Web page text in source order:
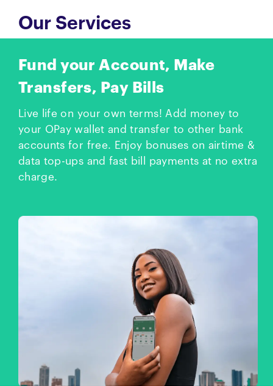
Our Services
Fund your Account, Make
Transfers, Pay Bills
Live life on your own terms! Add money to
your OPay wallet and transfer to other bank
accounts for free. Enjoy bonuses on airtime &
data top-ups and fast bill payments at no extra
charge.